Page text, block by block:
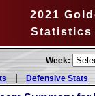
2021
Statistics
Week:
|Defensive Stats